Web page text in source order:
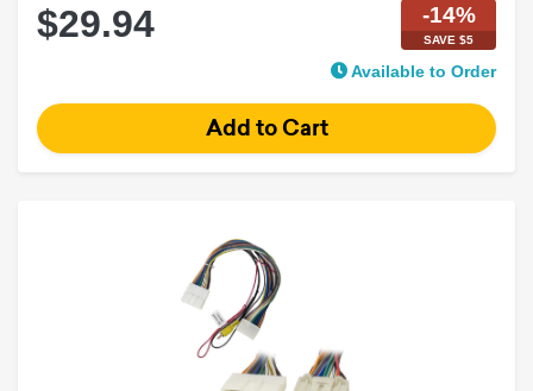
$29.94 -14%
SAVE $5
Available to Order